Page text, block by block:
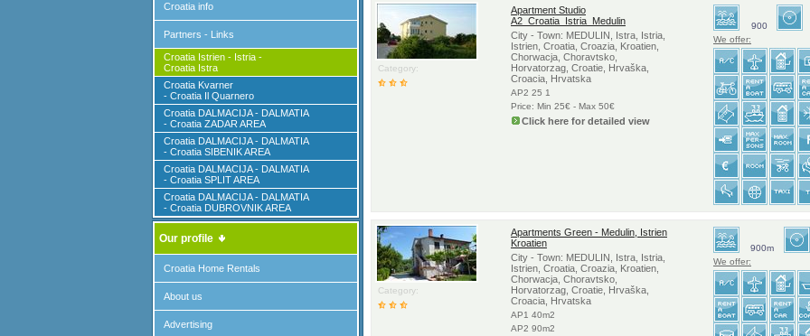
Croatia info
Partners - Links
Croatia Istrien - Istria -
Croatia Istra
Croatia Kvarner
- Croatia Il Quarnero
Croatia DALMACIJA - DALMATIA
- Croatia ZADAR AREA
Croatia DALMACIJA - DALMATIA
- Croatia SIBENIK AREA
Croatia DALMACIJA - DALMATIA
- Croatia SPLIT AREA
Croatia DALMACIJA - DALMATIA
- Croatia DUBROVNIK AREA
Our profile
Croatia Home Rentals
About us
Advertising
Category:
Apartment Studio
A2_Croatia_Istria_Medulin
City - Town: MEDULIN, Istra, Istria,
Istrien, Croatia, Croazia, Kroatien,
Chorwacja, Choravtsko,
Horvatorzag, Croatie, Hrvaška,
Croacia, Hrvatska
AP2 25 1
Price: Min 25€ - Max 50€
Click here for detailed view
900
We offer:
Category:
Apartments Green - Medulin, Istrien
Kroatien
City - Town: MEDULIN, Istra, Istria,
Istrien, Croatia, Croazia, Kroatien,
Chorwacja, Choravtsko,
Horvatorzag, Croatie, Hrvaška,
Croacia, Hrvatska
AP1 40m2
AP2 90m2
900m
We offer: